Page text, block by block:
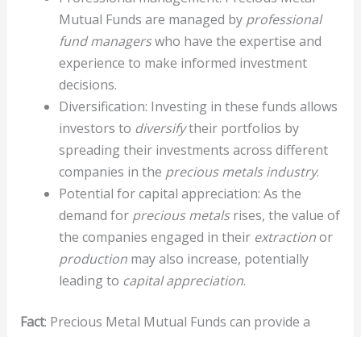
Mutual Funds are managed by professional
fund managerswho have the expertise and
experience to make informed investment
decisions.
Diversification: Investing in these funds allows
investors to diversifytheir portfolios by
spreading their investments across different
companies in the precious metals industry.
Potential for capital appreciation: As the
demand for precious metalsrises, the value of
the companies engaged in their extractionor
productionmay also increase, potentially
leading to capital appreciation.
Fact: Precious Metal Mutual Funds can provide a